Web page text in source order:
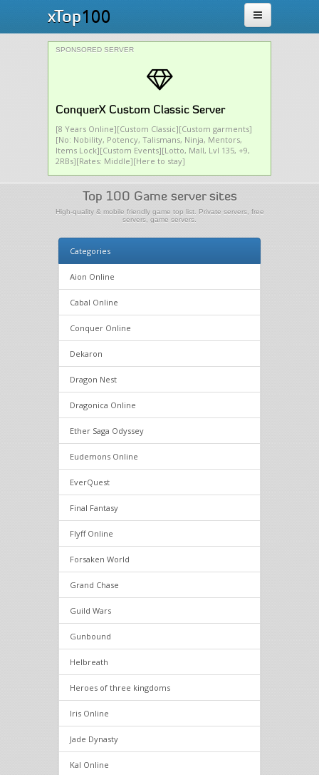
xTop100
SPONSORED SERVER
ConquerX Custom Classic Server
[8 Years Online][Custom Classic][Custom garments]
[No: Nobility, Potency, Talismans, Ninja, Mentors,
Items Lock][Custom Events][Lotto, Mall, Lvl 135, +9,
2RBs][Rates: Middle][Here to stay]
Top 100 Game server sites
High-quality & mobile friendly game top list. Private servers, free
servers, game servers.
Categories
Aion Online
Cabal Online
Conquer Online
Dekaron
Dragon Nest
Dragonica Online
Ether Saga Odyssey
Eudemons Online
EverQuest
Final Fantasy
Flyff Online
Forsaken World
Grand Chase
Guild Wars
Gunbound
Helbreath
Heroes of three kingdoms
Iris Online
Jade Dynasty
Kal Online